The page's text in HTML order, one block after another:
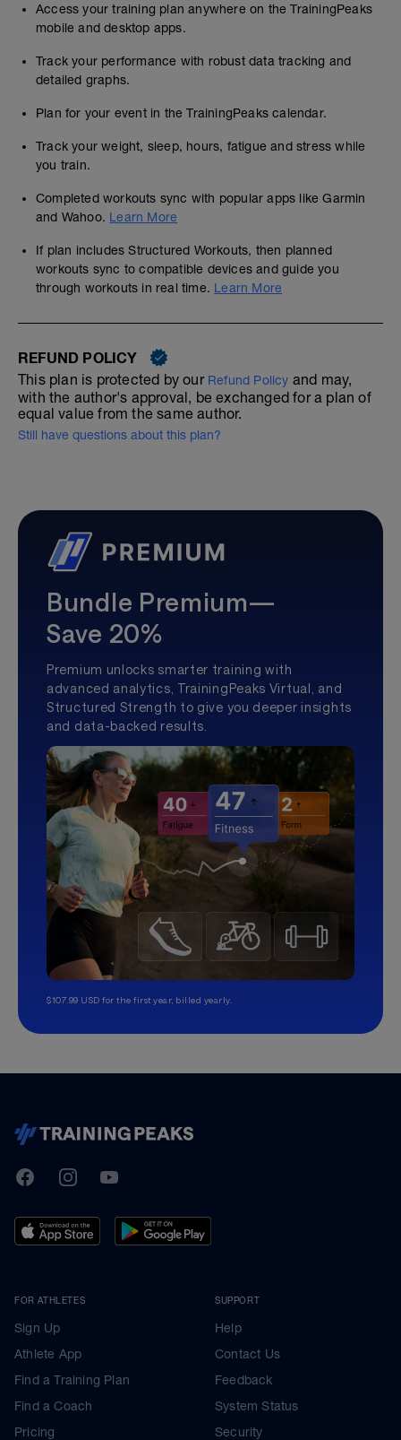
Access your training plan anywhere on the TrainingPeaks
mobile and desktop apps.
Track your performance with robust data tracking and
detailed graphs.
Plan for your event in the TrainingPeaks calendar.
Track your weight, sleep, hours, fatigue and stress while
you train.
Completed workouts sync with popular apps like Garmin
and Wahoo. Learn More
If plan includes Structured Workouts, then planned
workouts sync to compatible devices and guide you
through workouts in real time. Learn More
REFUND POLICY
This plan is protected by our Refund Policy and may,
with the author's approval, be exchanged for a plan of
equal value from the same author.
Still have questions about this plan?
Bundle Premium—
Save 20%
Premium unlocks smarter training with
advanced analytics, TrainingPeaks Virtual, and
Structured Strength to give you deeper insights
and data-backed results.
$107.99 USD for the first year, billed yearly.
TrainingPeaks
FacebookInstagramYoutube
FOR ATHLETES
Sign Up
Athlete App
Find a Training Plan
Find a Coach
Pricing
SUPPORT
Help
Contact Us
Feedback
System Status
Security